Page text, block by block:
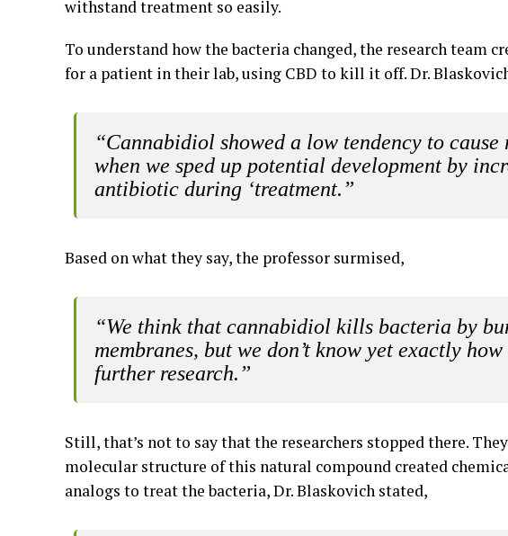
withstand treatment so easily.
To understand how the bacteria changed, the research team
for a patient in their lab, using CBD to kill it off. Dr.
“Cannabidiol showed a low tendency to
when we sped up potential development by
antibiotic during ‘treatment.”
Based on what they say, the professor surmised,
“We think that cannabidiol kills bacteria by
membranes, but we don’t know yet exactly
further research.”
Still, that’s not to say that the researchers stopped there.
molecular structure of this natural compound created
analogs to treat the bacteria, Dr. Blaskovich stated,